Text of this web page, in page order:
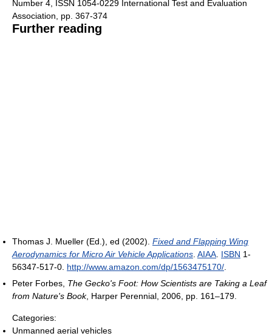
Number 4, ISSN 1054-0229 International Test and Evaluation
Association, pp. 367-374
Further reading
Thomas J. Mueller (Ed.), ed (2002). Fixed and Flapping Wing
Aerodynamics for Micro Air Vehicle Applications AIAA ISBN 1-
56347-517-0 http://www.amazon.com/dp/1563475170/
Peter Forbes, The Gecko's Foot: How Scientists are Taking a Leaf
from Nature's Book, Harper Perennial, 2006, pp. 161–179.
Categories:
Unmanned aerial vehicles